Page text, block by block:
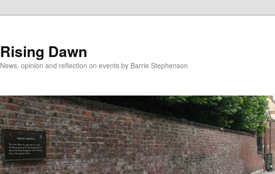
Rising Dawn
News, opinion and reflection on events by Barrie Stephenson